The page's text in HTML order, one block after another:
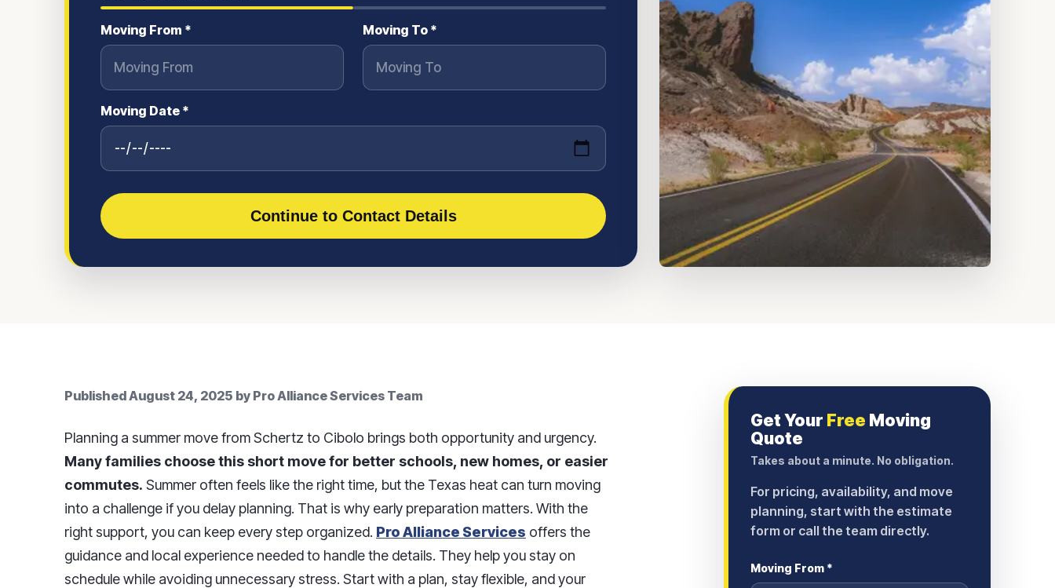
Moving From * Moving To *
Moving Date *
Continue to Contact Details
PublishedAugust 24, 2025 by Pro Alliance Services Team
Planning a summer move from Schertz to Cibolo brings both opportunity and urgency.
Many families choose this short move for better schools, new homes, or easier
commutes. Summer often feels like the right time, but the Texas heat can turn moving
into a challenge if you delay planning. That is why early preparation matters. With the
right support, you can keep every step organized. Pro Alliance Services offers the
guidance and local experience needed to handle the details. They help you stay on
schedule while avoiding unnecessary stress. Start with a plan, stay flexible, and your
Get Your Free Moving
Quote
Takes about a minute. No obligation.
For pricing, availability, and move
planning, start with the estimate
form or call the team directly.
Moving From *